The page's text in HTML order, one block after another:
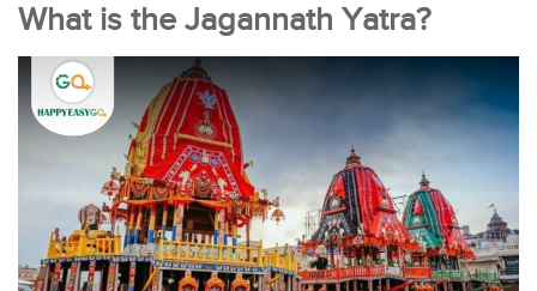
What is the Jagannath Yatra?